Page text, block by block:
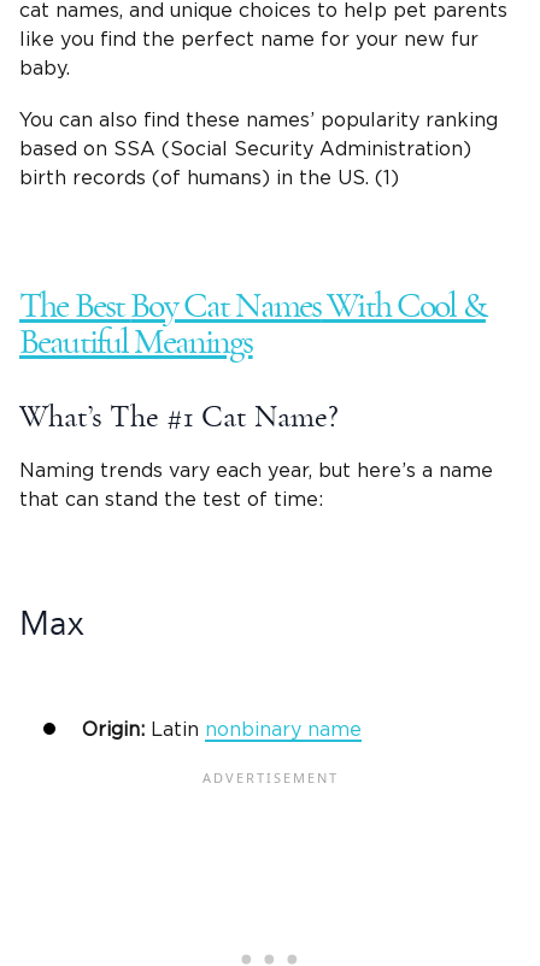
cat names, and unique choices to help pet parents
like you find the perfect name for your new fur
baby.
You can also find these names’ popularity ranking
based on SSA (Social Security Administration)
birth records (of humans) in the US. (1)
The BestBoy Cat NamesWith Cool &
Beautiful Meanings
What’s The #1 Cat Name?
Naming trends vary each year, but here’s a name
that can stand the test of time:
Max
Origin: Latin nonbinary name